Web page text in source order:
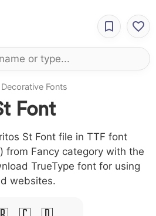
Decorative Fonts
Font
St Font file in TTF font
Fancy category with the
TrueType font for using
websites.